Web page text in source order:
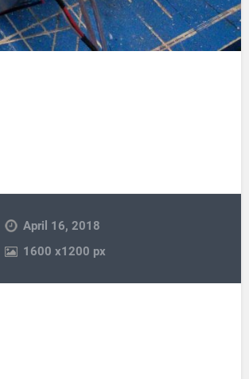
April 16, 2018
1600x1200 px